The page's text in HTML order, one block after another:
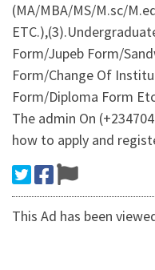
(MA/MBA/MS/M.sc/
Form/Jupeb Form/
Form/Change Of
Form/Diploma Form
The admin On
how to apply and
This Ad has been